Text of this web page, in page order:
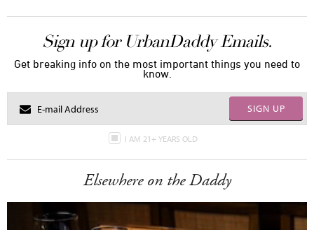
Sign up for UrbanDaddy Emails.
Get breaking info on the most important things you need to
know.
SIGN UP
I AM 21+ YEARS OLD
Elsewhere on the Daddy